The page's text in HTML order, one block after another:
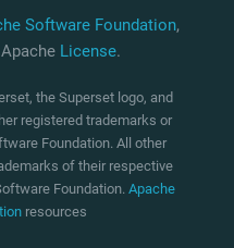
Software Foundation,
License.
the Superset logo, and
registered trademarks or
Foundation. All other
of their respective
Foundation. Apache
resources